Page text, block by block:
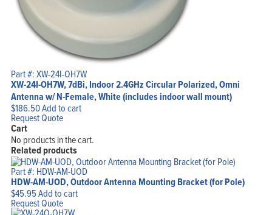
Part #: XW-24I-OH7W
XW-24I-OH7W, 7dBi, Indoor 2.4GHz Circular Polarized, Omni
Antenna w/ N-Female, White (includes indoor wall mount)
$186.50Add to cart
Request Quote
Cart
No products in the cart.
Related products
Part #: HDW-AM-UOD
HDW-AM-UOD, Outdoor Antenna Mounting Bracket (for Pole)
$45.95Add to cart
Request Quote